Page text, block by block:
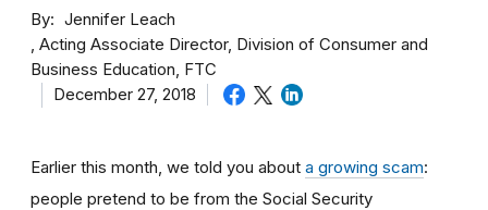
By
Jennifer Leach
Acting Associate Director, Division of Consumer and
Business Education, FTC
December 27, 2018
Earlier this month, we told you about a growing scam:
people pretend to be from the Social Security